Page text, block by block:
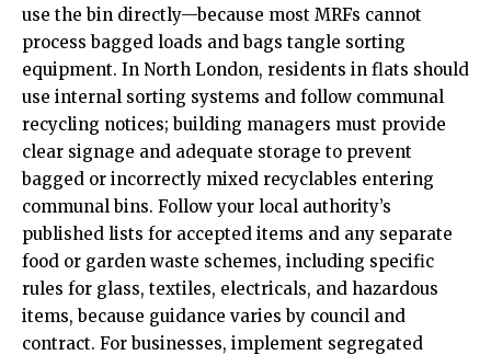
use the bin directly—because most MRFs cannot
process bagged loads and bags tangle sorting
equipment. In North London, residents in flats should
use internal sorting systems and follow communal
recycling notices; building managers must provide
clear signage and adequate storage to prevent
bagged or incorrectly mixed recyclables entering
communal bins. Follow your local authority’s
published lists for accepted items and any separate
food or garden waste schemes, including specific
rules for glass, textiles, electricals, and hazardous
items, because guidance varies by council and
contract. For businesses, implement segregated